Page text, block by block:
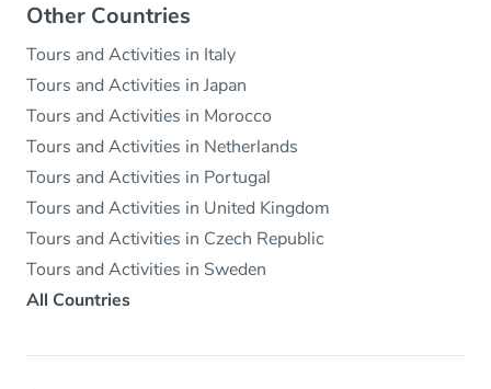
Other Countries
Tours and Activities in Italy
Tours and Activities in Japan
Tours and Activities in Morocco
Tours and Activities in Netherlands
Tours and Activities in Portugal
Tours and Activities in United Kingdom
Tours and Activities in Czech Republic
Tours and Activities in Sweden
All Countries